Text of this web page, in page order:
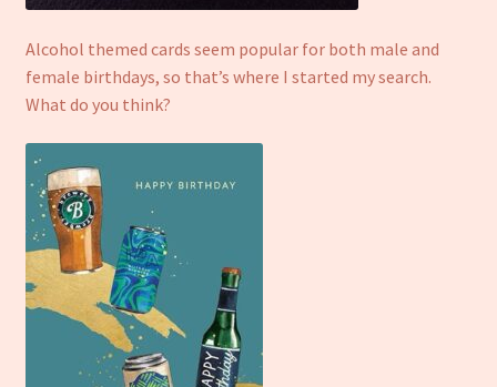
Alcohol themed cards seem popular for both male and
female birthdays, so that’s where I started my search.
What do you think?